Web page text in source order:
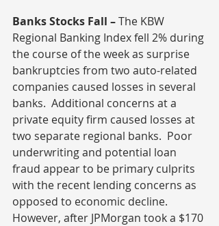
Banks Stocks Fall – The KBW
Regional Banking Index fell 2% during
the course of the week as surprise
bankruptcies from two auto-related
companies caused losses in several
banks.  Additional concerns at a
private equity firm caused losses at
two separate regional banks.  Poor
underwriting and potential loan
fraud appear to be primary culprits
with the recent lending concerns as
opposed to economic decline.
However, after JPMorgan took a $170